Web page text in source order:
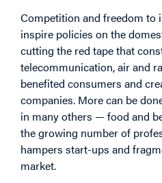
Competition and freedom to
inspire policies on the
cutting the red tape that
telecommunication, air and
benefited consumers and
companies. More can be
in many others — food and
the growing number of
hampers start-ups and
market.